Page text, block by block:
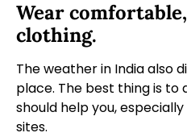
Wear
clothing.
The weather in India also
place. The best thing is to
should help you,
sites.